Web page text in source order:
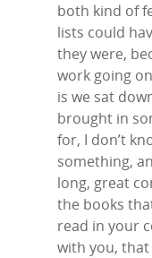
both kind of
lists could
they were,
work going
is we sat
brought in
for, I don’t
something,
long, great
the books
read in your
with you,